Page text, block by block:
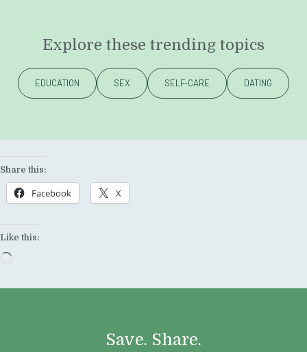
Explore these trending topics
EDUCATION SEX SELF-CARE DATING
Share this:
Facebook X
Like this:
Save. Share.